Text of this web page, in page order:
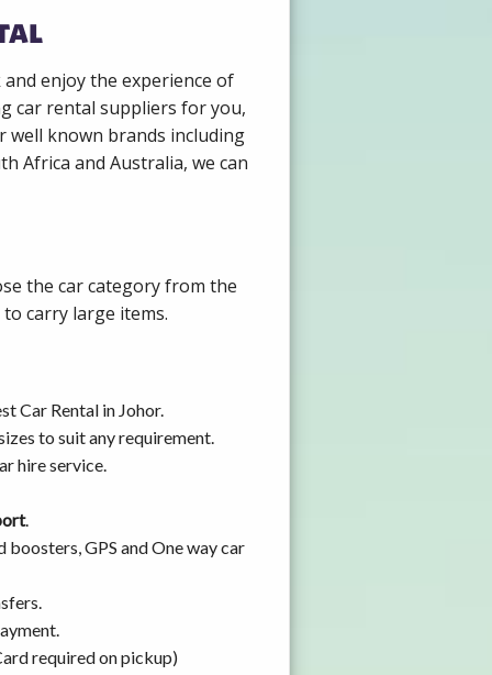
enjoy the experience of
car rental suppliers for you,
well known brands including
Africa and Australia, we can
the car category from the
carry large items.
Car Rental in Johor.
to suit any requirement.
hire service.
.
GPS and One way car
required on pickup)